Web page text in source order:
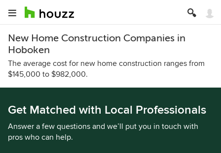
New Home Construction Companies in
Hoboken
The average cost for new home construction ranges from
$145,000 to $982,000.
Get Matched with Local Professionals
Answer a few questions and we’ll put you in touch with
pros who can help.